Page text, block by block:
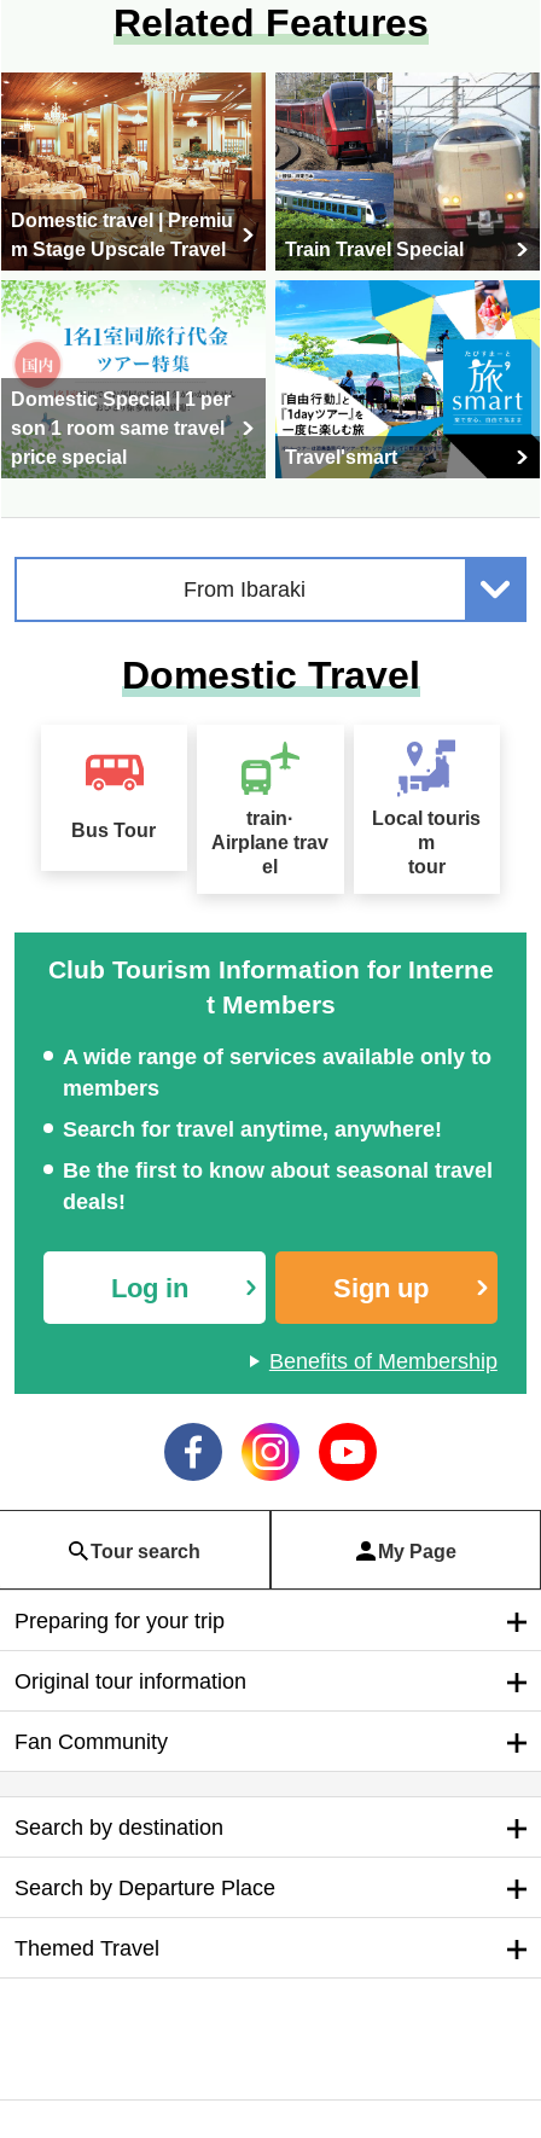
Related Features
Domestic travel | Premiu
m Stage Upscale Travel
Train Travel Special
Domestic Special | 1 per
son 1 room same travel
price special
Travel'smart
From Ibaraki
Domestic Travel
Bus Tour
train·
Airplane trav
el
Local touris
m
tour
Club Tourism Information for Interne
t Members
A wide range of services available only to
members
Search for travel anytime, anywhere!
Be the first to know about seasonal travel
deals!
Log in Sign up
Benefits of Membership
Tour search My Page
Preparing for your trip
Original tour information
Fan Community
Search by destination
Search by Departure Place
Themed Travel